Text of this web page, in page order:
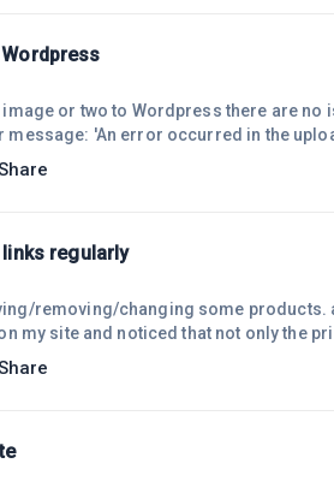
image or two to Wordpress there are
'An error occurred in the
later with the same problem. After
post as a draft and try the next day
regularly
removing/changing some products.
my site and noticed that not only the
for Prime members -- and I had touted
inconvenienced by this since I seem